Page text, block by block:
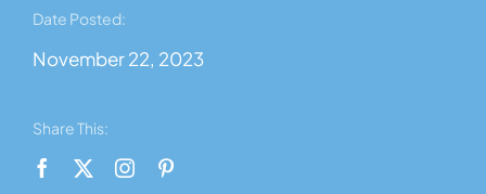
News
About Us
Date Posted:
November 22, 2023
Share This: